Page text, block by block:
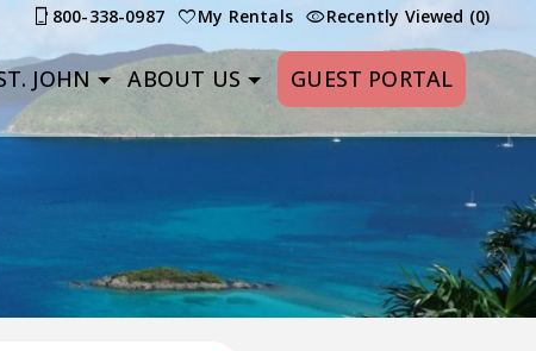
800-338-0987 My Rentals Recently Viewed (0)
JOHN ABOUT US GUEST PORTAL